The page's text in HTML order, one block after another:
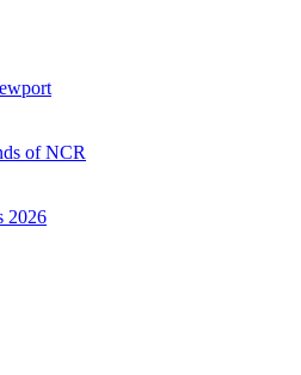
of NCR
2026